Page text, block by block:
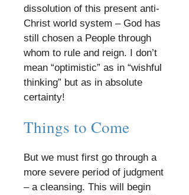
dissolution of this present anti-
Christ world system – God has
still chosen a People through
whom to rule and reign. I don’t
mean “optimistic” as in “wishful
thinking” but as in absolute
certainty!
Things to Come
But we must first go through a
more severe period of judgment
– a cleansing. This will begin